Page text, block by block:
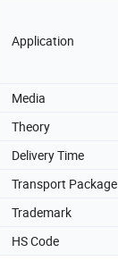
Application
Media
Theory
Delivery Time
Transport Package
Trademark
HS Code